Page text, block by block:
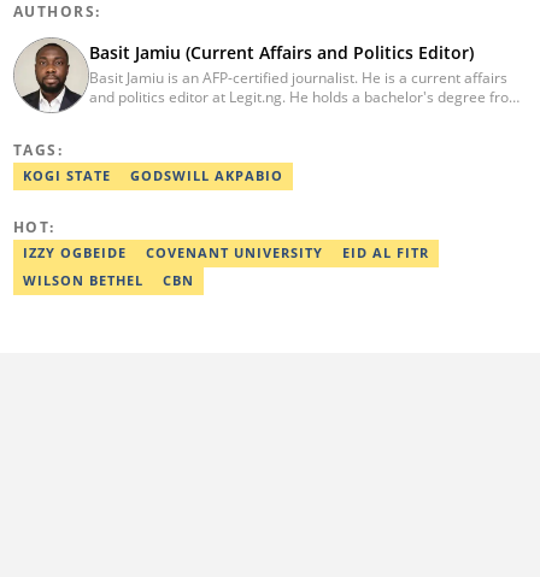
AUTHORS:
Basit Jamiu (Current Affairs and Politics Editor)
Basit Jamiu is an AFP-certified journalist. He is a current affairs
and politics editor at Legit.ng. He holds a bachelor's degree from
Fellow (West Africa), 2023 MTN Media Fellow. Email:
basitjamiu1st@gmail.com and basit.jamiu@corp.legit.ng.
TAGS:
KOGI STATE GODSWILL AKPABIO
HOT:
IZZY OGBEIDE COVENANT UNIVERSITY
EID AL FITR
WILSON BETHEL
CBN